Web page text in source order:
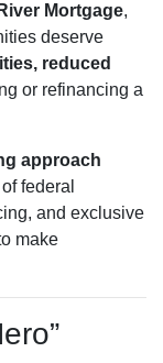
Mortgage,
deserve
reduced
or refinancing a
approach
federal
and exclusive
make